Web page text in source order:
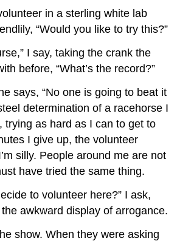
in a sterling white lab
“Would you like to try this?”
I say, taking the crank the
before, “What’s the record?”
says, “No one is going to beat it
determination of a racehorse I
trying as hard as I can to get to
I give up, the volunteer
silly. People around me are not
have tried the same thing.
to volunteer here?” I ask,
awkward display of arrogance.
show. When they were asking